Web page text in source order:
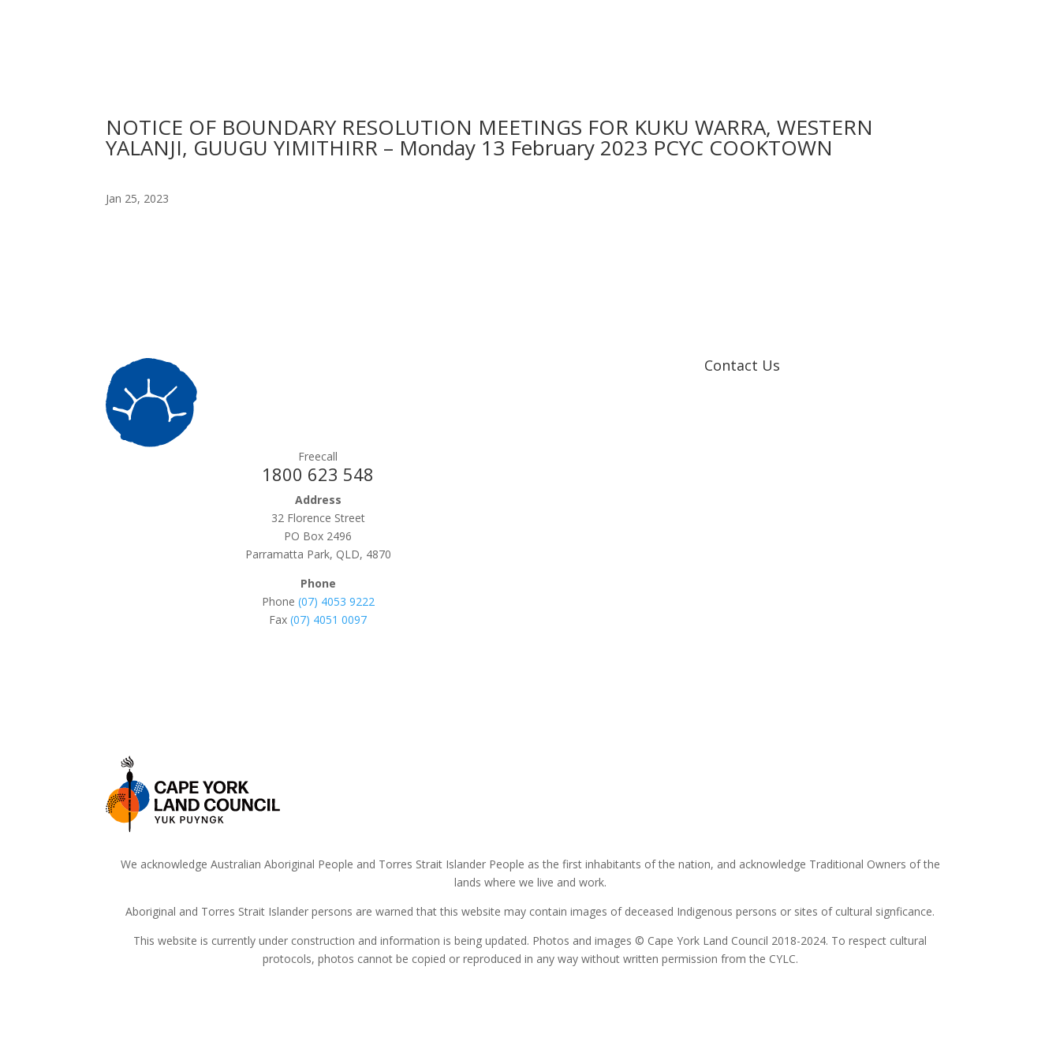
NOTICE OF BOUNDARY RESOLUTION MEETINGS FOR KUKU WARRA, WESTERN
YALANJI, GUUGU YIMITHIRR – Monday 13 February 2023 PCYC COOKTOWN
Jan 25, 2023
Freecall
1800 623 548
Address
32 Florence Street
PO Box 2496
Parramatta Park, QLD, 4870
Phone
Phone (07) 4053 9222
Fax(07) 4051 0097
Contact Us
We acknowledge Australian Aboriginal People and Torres Strait Islander People as the first inhabitants of the nation, and acknowledge Traditional Owners of the
lands where we live and work.
Aboriginal and Torres Strait Islander persons are warned that this website may contain images of deceased Indigenous persons or sites of cultural signficance.
This website is currently under construction and information is being updated. Photos and images © Cape York Land Council 2018-2024. To respect cultural
protocols, photos cannot be copied or reproduced in any way without written permission from the CYLC.